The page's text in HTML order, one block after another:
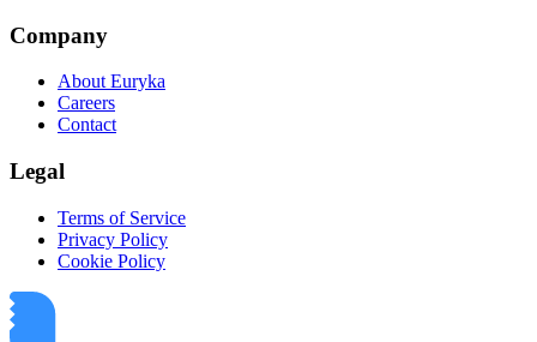
Company
About Euryka
Careers
Contact
Legal
Terms of Service
Privacy Policy
Cookie Policy